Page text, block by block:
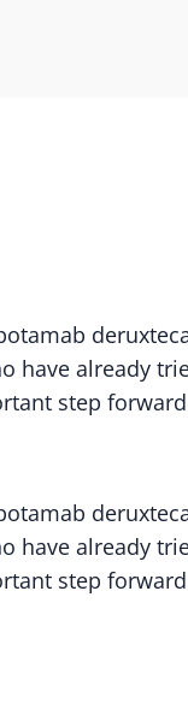
have already
step
have already
step